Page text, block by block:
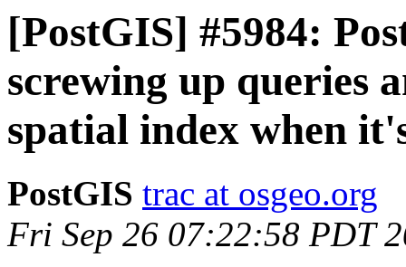
[PostGIS] #5984:
screwing up queries
spatial index when
PostGIS trac at osgeo.org
Fri Sep 26 07:22:58 PDT